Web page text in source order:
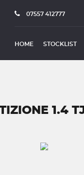
07557 412777
HOME STOCKLIST
1.4